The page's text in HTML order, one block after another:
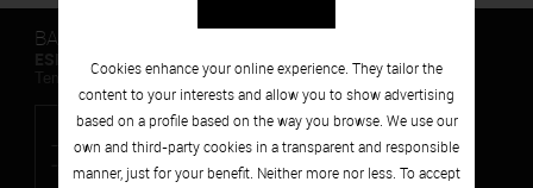
BARCELONA
ESPAIS VOLART
Temporary Contemporary Art Exhibitions
Cookies enhance your online experience. They tailor the
content to your interests and allow you to show advertising
based on a profile based on the way you browse. We use our
own and third-party cookies in a transparent and responsible
manner, just for your benefit. Neither more nor less. To accept